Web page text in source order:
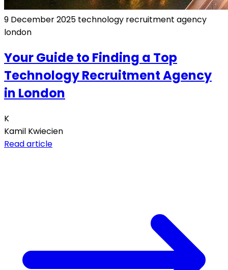
9 December 2025 technology recruitment agency
london
Your Guide to Finding a Top
Technology Recruitment Agency
in London
K
Kamil Kwiecien
Read article